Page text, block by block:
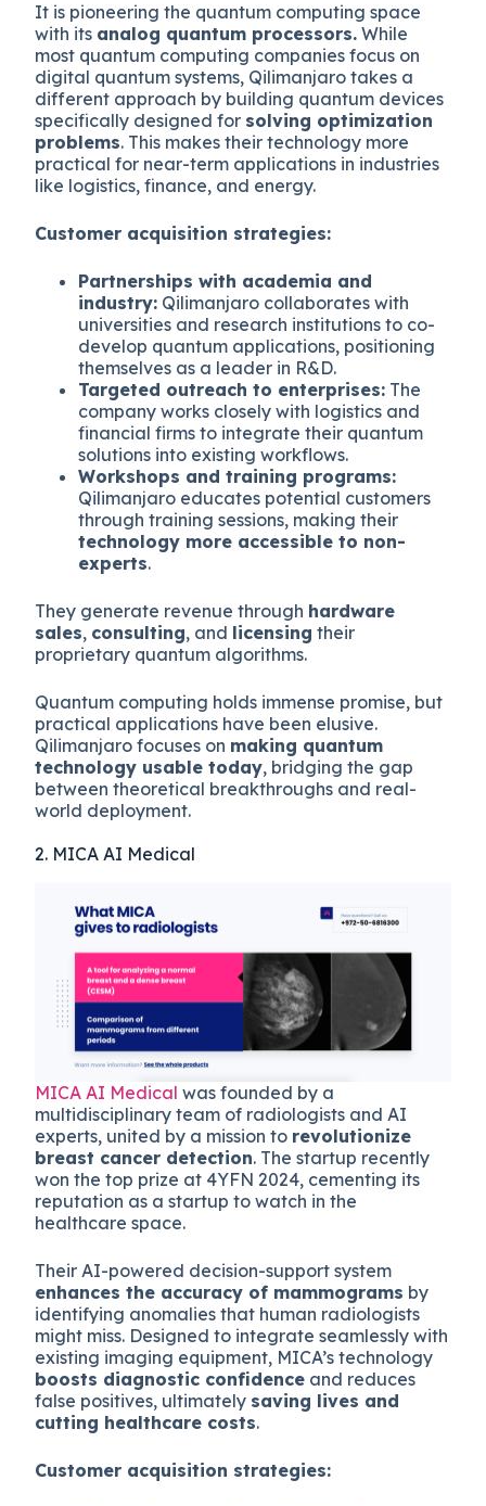
It is pioneering the quantum computing space
with its analog quantum processors. While
most quantum computing companies focus on
digital quantum systems, Qilimanjaro takes a
different approach by building quantum devices
specifically designed for solving optimization
problems. This makes their technology more
practical for near-term applications in industries
like logistics, finance, and energy.
Customer acquisition strategies:
Partnerships with academia and
industry: Qilimanjaro collaborates with
universities and research institutions to co-
develop quantum applications, positioning
themselves as a leader in R&D.
Targeted outreach to enterprises: The
company works closely with logistics and
financial firms to integrate their quantum
solutions into existing workflows.
Workshops and training programs:
Qilimanjaro educates potential customers
through training sessions, making their
technology more accessible to non-
experts.
They generate revenue through hardware
sales, consulting, and licensing their
proprietary quantum algorithms.
Quantum computing holds immense promise, but
practical applications have been elusive.
Qilimanjaro focuses on making quantum
technology usable today, bridging the gap
between theoretical breakthroughs and real-
world deployment.
2. MICA AI Medical
MICA AI Medical was founded by a
multidisciplinary team of radiologists and AI
experts, united by a mission to revolutionize
breast cancer detection. The startup recently
won the top prize at 4YFN 2024, cementing its
reputation as a startup to watch in the
healthcare space.
Their AI-powered decision-support system
enhances the accuracy of mammograms by
identifying anomalies that human radiologists
might miss. Designed to integrate seamlessly with
existing imaging equipment, MICA’s technology
boosts diagnostic confidence and reduces
false positives, ultimately saving lives and
cutting healthcare costs.
Customer acquisition strategies: